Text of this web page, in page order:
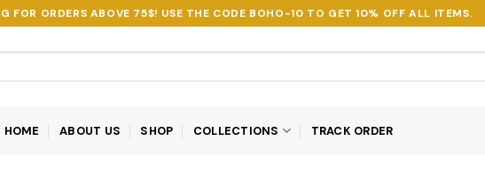
FOR ORDERS ABOVE 75$! USE THE CODE BOHO-10 TO GET 10% OFF ALL ITEMS.
HOME ABOUT US SHOP COLLECTIONS TRACK ORDER